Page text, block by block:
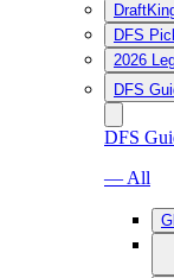
DFS
2026
DFS
DFS
— All